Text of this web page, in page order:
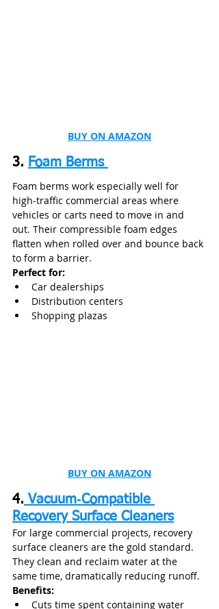
BUY ON AMAZON
3. Foam Berms
Foam berms work especially well for
high‑traffic commercial areas where
vehicles or carts need to move in and
out. Their compressible foam edges
flatten when rolled over and bounce back
to form a barrier.
Perfect for:
Car dealerships
Distribution centers
Shopping plazas
BUY ON AMAZON
4. Vacuum‑Compatible
Recovery Surface Cleaners
For large commercial projects, recovery
surface cleaners are the gold standard.
They clean and reclaim water at the
same time, dramatically reducing runoff.
Benefits:
Cuts time spent containing water